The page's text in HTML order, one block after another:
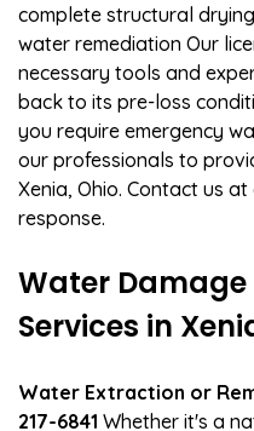
complete structural
water remediation Our
necessary tools and
back to its pre-loss
you require emergency
our professionals to
Xenia, Ohio. Contact us
response.
Water
Services in
Water Extraction or
217-6841 Whether it's a